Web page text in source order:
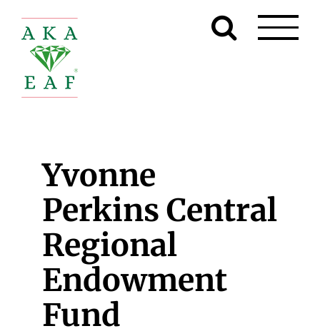
content
Yvonne
Perkins Central
Regional
Endowment
Fund